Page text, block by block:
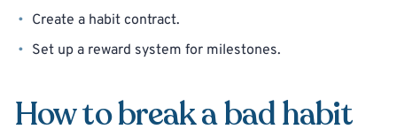
Create a habit contract.
Set up a reward system for milestones.
How to break a bad habit